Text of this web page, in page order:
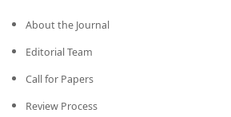
About the Journal
Editorial Team
Call for Papers
Review Process